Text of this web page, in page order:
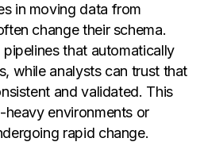
in moving data from
change their schema.
that automatically
while analysts can trust that
and validated. This
heavy environments or
rapid change.